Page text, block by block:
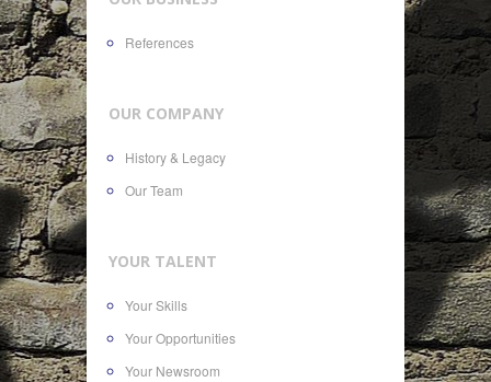
References
OUR COMPANY
History & Legacy
Our Team
YOUR TALENT
Your Skills
Your Opportunities
Your Newsroom